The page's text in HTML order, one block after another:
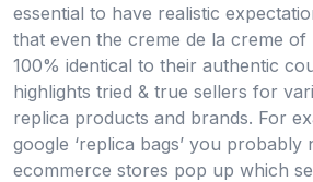
essential to have realistic
that even the creme de la creme
100% identical to their authentic
highlights tried & true sellers for
replica products and brands. For
google ‘replica bags’ you probably
ecommerce stores pop up which